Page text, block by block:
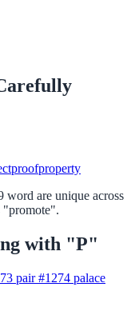
proofproperty
word are unique across
"promote".
with "P"
pair #1274 palace